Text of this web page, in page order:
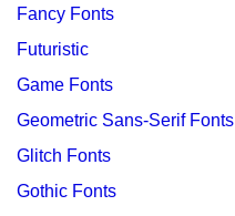
Fancy Fonts
Futuristic
Game Fonts
Geometric Sans-Serif Fonts
Glitch Fonts
Gothic Fonts